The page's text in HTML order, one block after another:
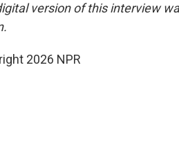
version of this interview
2026 NPR